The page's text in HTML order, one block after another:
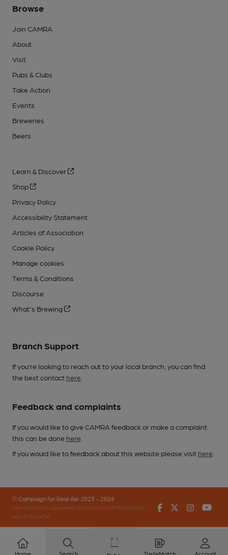
Browse
Join CAMRA
About
Visit
Pubs & Clubs
Take Action
Events
Breweries
Beers
Learn & Discover
Shop
Privacy Policy
Accessibility Statement
Articles of Association
Cookie Policy
Manage cookies
Terms & Conditions
Discourse
What's Brewing
Branch Support
If you’re looking to reach out to your local branch, you can find
the best contact here
Feedback and complaints
If you would like to give CAMRA feedback or make a complaint
this can be done here
If you would like to feedback about this website please visit here
© Campaign for Real Ale 2023 - 2026
(inst-a190de11-c4ed-4ef2-889f-f12f87cef979-4740902-
app-67fbx4z7b)
FacebookTwitter
Home Search TasteMatch Account